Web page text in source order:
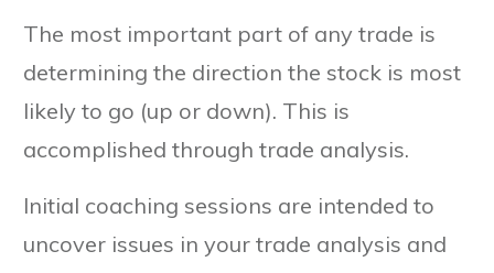
The most important part of any trade is
determining the direction the stock is most
likely to go (up or down). This is
accomplished through trade analysis.
Initial coaching sessions are intended to
uncover issues in your trade analysis and